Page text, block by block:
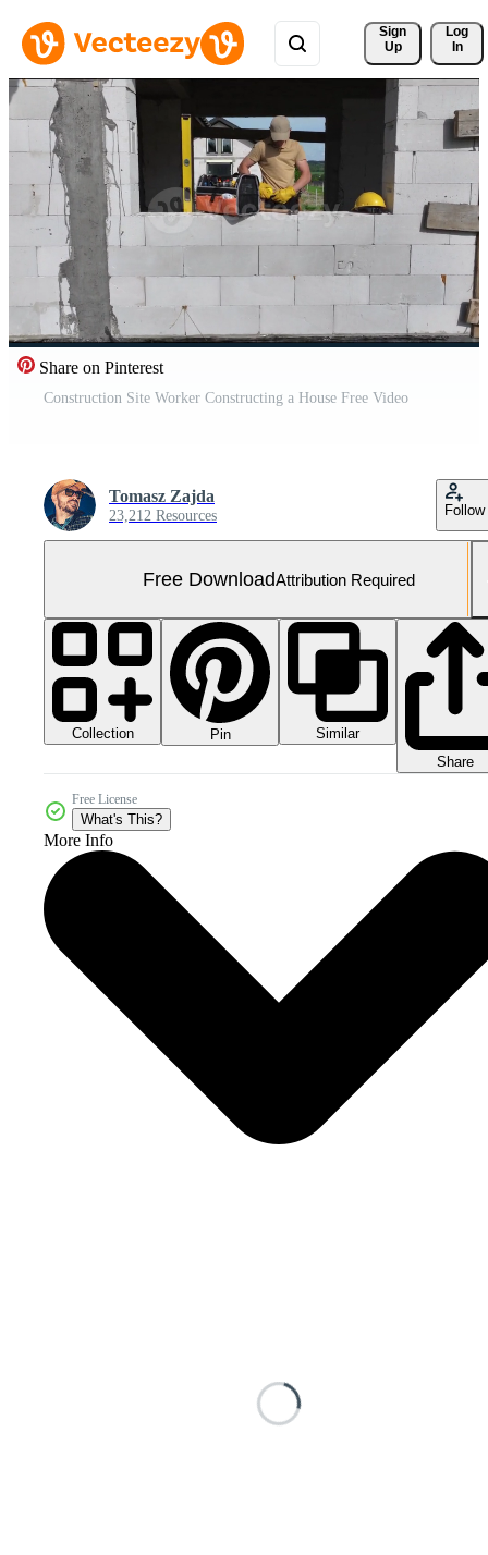
Sign
Up
Log
In
Share on Pinterest
Construction Site Worker Constructing a House Free Video
Tomasz Zajda
23,212 Resources Follow
Free DownloadAttribution Required
Collection Pin
Similar
Share
Free License
What's This?
More Info